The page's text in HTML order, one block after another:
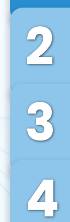
2
Front-End
We use
Vue JS,
agile front-
3
Back-End
For
develop
backend
4